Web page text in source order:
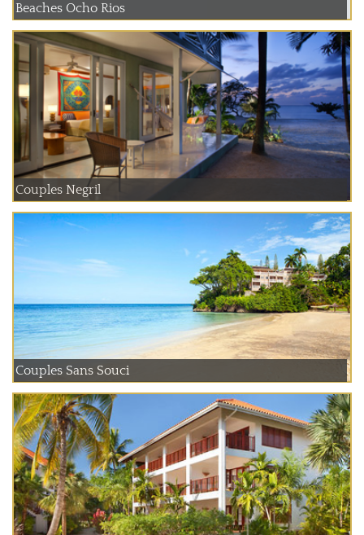
Beaches Ocho Rios
Couples Negril
Couples Sans Souci